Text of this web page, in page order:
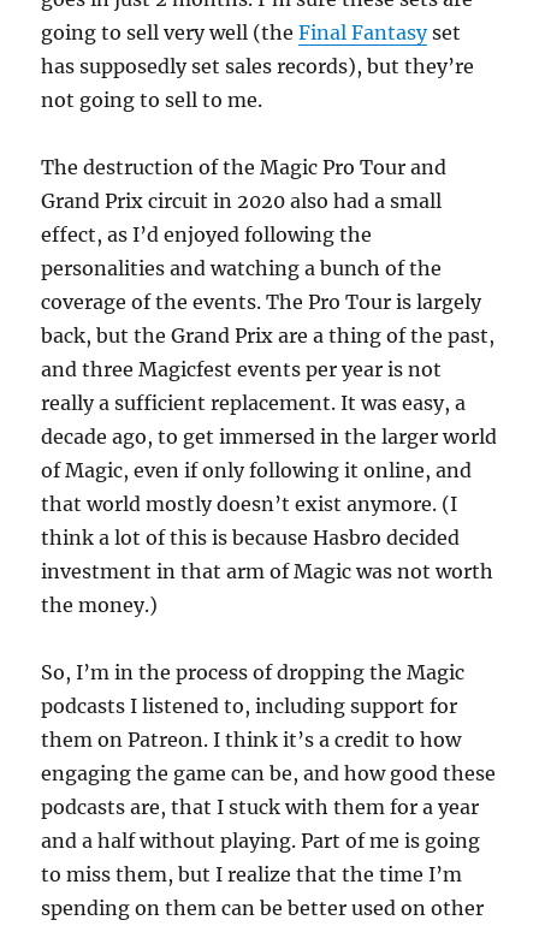
going to sell very well (theFinal Fantasyset
has supposedly set sales records), but they’re
not going to sell to me.
The destruction of the Magic Pro Tour and
Grand Prix circuit in 2020 also had a small
effect, as I’d enjoyed following the
personalities and watching a bunch of the
coverage of the events. The Pro Tour is largely
back, but the Grand Prix are a thing of the past,
and three Magicfest events per year is not
really a sufficient replacement. It was easy, a
decade ago, to get immersed in the larger world
of Magic, even if only following it online, and
that world mostly doesn’t exist anymore. (I
think a lot of this is because Hasbro decided
investment in that arm of Magic was not worth
the money.)
So, I’m in the process of dropping the Magic
podcasts I listened to, including support for
them on Patreon. I think it’s a credit to how
engaging the game can be, and how good these
podcasts are, that I stuck with them for a year
and a half without playing. Part of me is going
to miss them, but I realize that the time I’m
spending on them can be better used on other